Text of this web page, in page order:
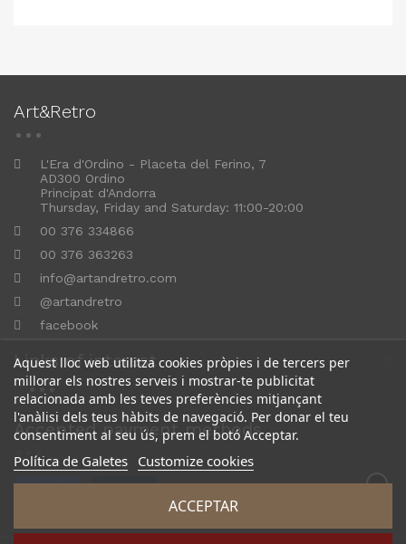
Art&Retro
L'Era d'Ordino - Placeta del Ferino, 7
AD300 Ordino
Principat d'Andorra
Thursday, Friday and Saturday: 11:00-20:00
00 376 334866
00 376 363263
info@artandretro.com
@artandretro
facebook
Links of interest
Accepted payment methods
Aquest lloc web utilitza cookies pròpies i de tercers per
millorar els nostres serveis i mostrar-te publicitat
relacionada amb les teves preferències mitjançant
l'anàlisi dels teus hàbits de navegació. Per donar el teu
consentiment al seu ús, prem el botó Acceptar.
Política de Galetes Customize cookies
ACCEPTAR